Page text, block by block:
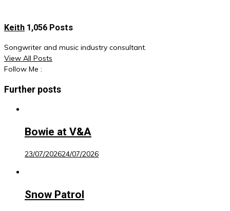
Keith 1,056 Posts
Songwriter and music industry consultant.
View All Posts
Follow Me :
Further posts
Bowie at V&A
23/07/202624/07/2026
Snow Patrol